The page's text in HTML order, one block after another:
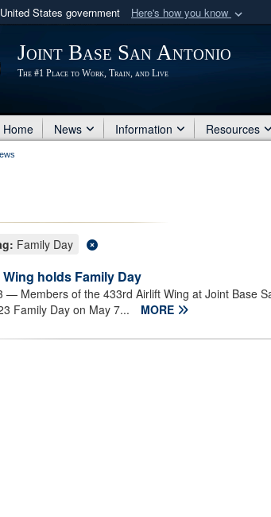
States government Here's how you know
use .mil
to an official U.S. Department of Defense
Joint Base San Antonio
The #1 Place to Work, Train, and Live
Home News Information Resources
Family Day
holds Family Day
— Members of the 433rd Airlift Wing at Joint Base
Family Day on May 7...
MORE